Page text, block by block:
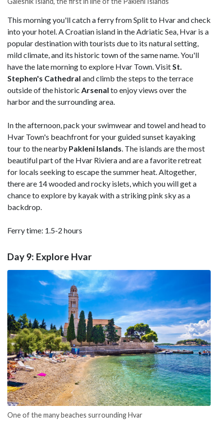
This morning you'll catch a ferry from Split to Hvar and check
into your hotel. A Croatian island in the Adriatic Sea, Hvar is a
popular destination with tourists due to its natural setting,
mild climate, and its historic town of the same name. You'll
have the late morning to explore Hvar Town. VisitSt.
Stephen's Cathedral and climb the steps to the terrace
outside of the historic Arsenal to enjoy views over the
harbor and the surrounding area.
In the afternoon, pack your swimwear and towel and head to
Hvar Town's beachfront for your guided sunset kayaking
tour to the nearby Pakleni Islands. The islands are the most
beautiful part of the Hvar Riviera and are a favorite retreat
for locals seeking to escape the summer heat. Altogether,
there are 14 wooded and rocky islets, which you will get a
chance to explore by kayak with a striking pink sky as a
backdrop.
Ferry time: 1.5-2 hours
Day 9: Explore Hvar
One of the many beaches surrounding Hvar